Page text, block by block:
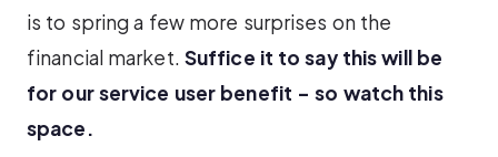
is to spring a few more surprises on the
financial market. Suffice it to say this will be
for our service user benefit – so watch this
space.